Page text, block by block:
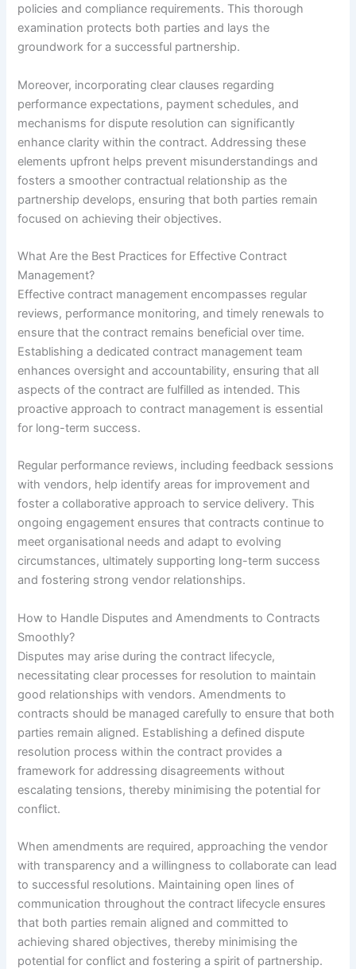
policies and compliance requirements. This thorough
examination protects both parties and lays the
groundwork for a successful partnership.
Moreover, incorporating clear clauses regarding
performance expectations, payment schedules, and
mechanisms for dispute resolution can significantly
enhance clarity within the contract. Addressing these
elements upfront helps prevent misunderstandings and
fosters a smoother contractual relationship as the
partnership develops, ensuring that both parties remain
focused on achieving their objectives.
What Are the Best Practices for Effective Contract
Management?
Effective contract management encompasses regular
reviews, performance monitoring, and timely renewals to
ensure that the contract remains beneficial over time.
Establishing a dedicated contract management team
enhances oversight and accountability, ensuring that all
aspects of the contract are fulfilled as intended. This
proactive approach to contract management is essential
for long-term success.
Regular performance reviews, including feedback sessions
with vendors, help identify areas for improvement and
foster a collaborative approach to service delivery. This
ongoing engagement ensures that contracts continue to
meet organisational needs and adapt to evolving
circumstances, ultimately supporting long-term success
and fostering strong vendor relationships.
How to Handle Disputes and Amendments to Contracts
Smoothly?
Disputes may arise during the contract lifecycle,
necessitating clear processes for resolution to maintain
good relationships with vendors. Amendments to
contracts should be managed carefully to ensure that both
parties remain aligned. Establishing a defined dispute
resolution process within the contract provides a
framework for addressing disagreements without
escalating tensions, thereby minimising the potential for
conflict.
When amendments are required, approaching the vendor
with transparency and a willingness to collaborate can lead
to successful resolutions. Maintaining open lines of
communication throughout the contract lifecycle ensures
that both parties remain aligned and committed to
achieving shared objectives, thereby minimising the
potential for conflict and fostering a spirit of partnership.